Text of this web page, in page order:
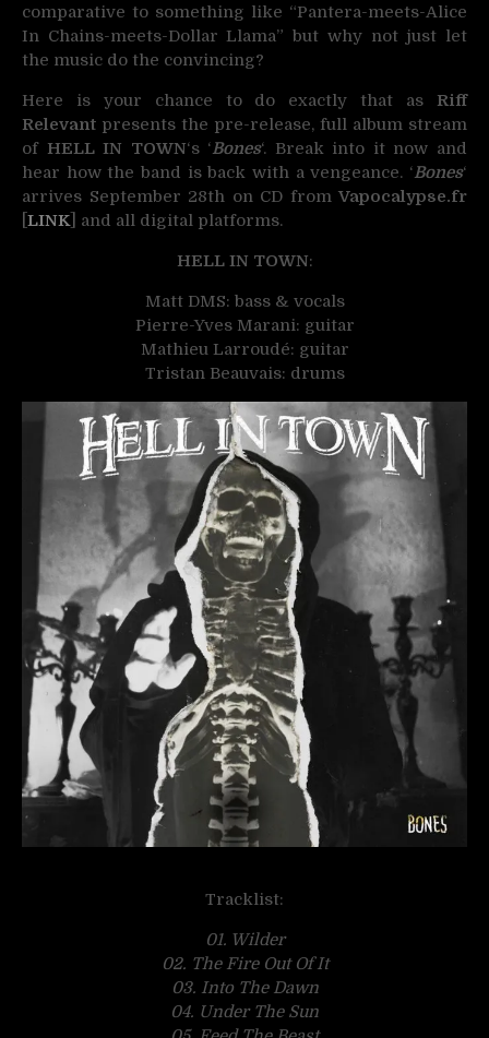
comparative to something like “Pantera-meets-Alice
In Chains-meets-Dollar Llama” but why not just let
the music do the convincing?
Here is your chance to do exactly that as Riff
Relevant presents the pre-release, full album stream
of HELL IN TOWN‘s ‘Bones‘. Break into it now and
hear how the band is back with a vengeance. ‘Bones‘
arrives September 28th on CD from Vapocalypse.fr
LINK ] and all digital platforms.
HELL IN TOWN:
Matt DMS: bass & vocals
Pierre-Yves Marani: guitar
Mathieu Larroudé: guitar
Tristan Beauvais: drums
Tracklist:
01. Wilder
02. The Fire Out Of It
03. Into The Dawn
04. Under The Sun